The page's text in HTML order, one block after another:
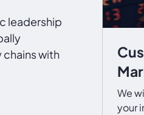
leadership
with
We
your